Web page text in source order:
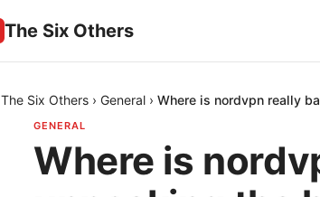
The Six Others
The Six Others › General › Where is nordvpn really
GENERAL
Where is